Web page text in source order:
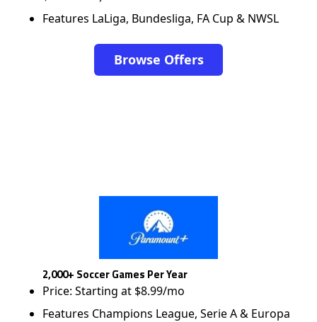
Features LaLiga, Bundesliga, FA Cup & NWSL
Browse Offers
2,000+ Soccer Games Per Year
Price: Starting at $8.99/mo
Features Champions League, Serie A & Europa